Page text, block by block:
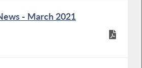
- March 2021